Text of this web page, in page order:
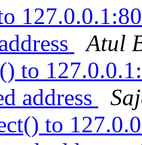
Atul
to
address
to